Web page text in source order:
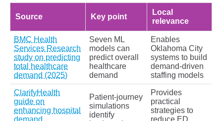
Source Key point
Local
relevance
BMC Health
Services Research
study on predicting
total healthcare
demand (2025)
Seven ML
models can
predict overall
healthcare
demand
Enables
Oklahoma City
systems to build
demand‑driven
staffing models
ClarifyHealth
guide on
enhancing hospital
demand
Patient‑journey
simulations
identify
Provides
practical
strategies to
reduce ED